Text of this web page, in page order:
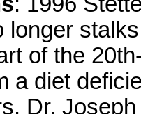
longer
of the
a diet
Dr.